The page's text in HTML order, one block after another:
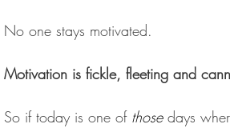
No one stays motivated.
Motivation is fickle, fleeting and
So if today is one of those days